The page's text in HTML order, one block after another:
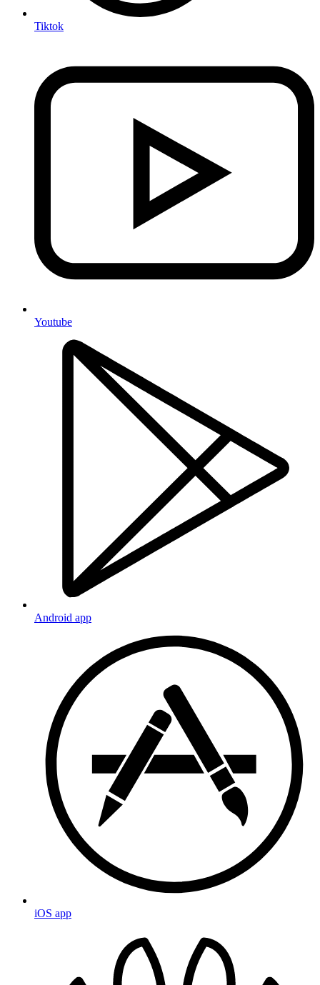
Tiktok
Youtube
Android app
iOS app